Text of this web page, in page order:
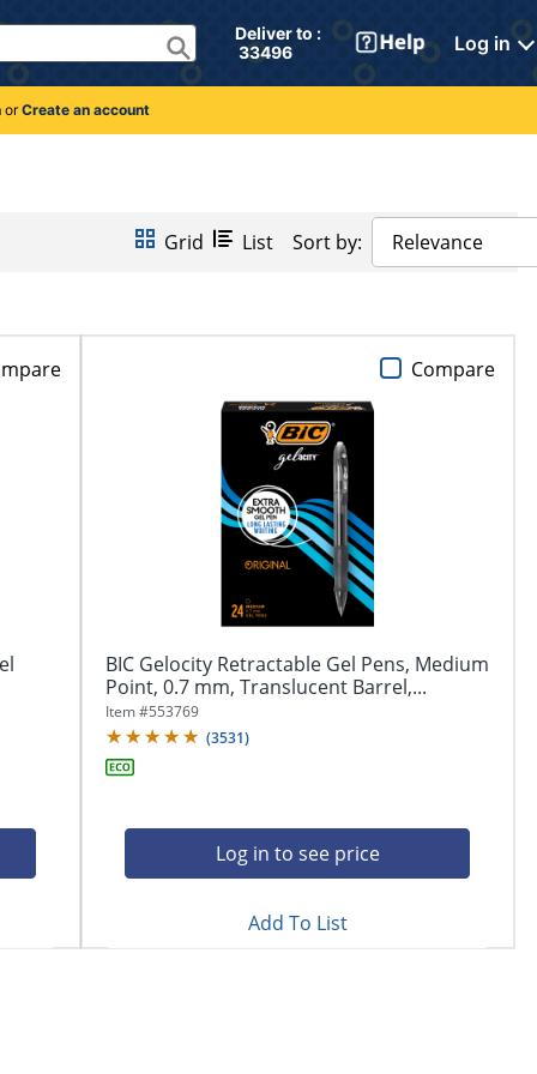
Deliver to :
33496
Log in
orCreate an account
Grid List Sort by: Relevance
BIC Gelocity Retractable Gel Pens, Medium
Point, 0.7 mm, Translucent Barrel,...
Item #553769
(3531)
Log in to see price
Compare
Add To List